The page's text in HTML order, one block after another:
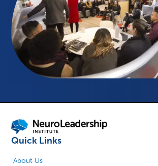
Quick Links
About Us